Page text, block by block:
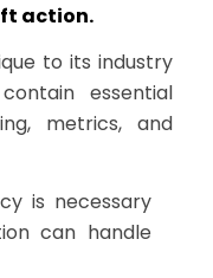
action.
to its industry
essential
metrics, and
is necessary
can handle